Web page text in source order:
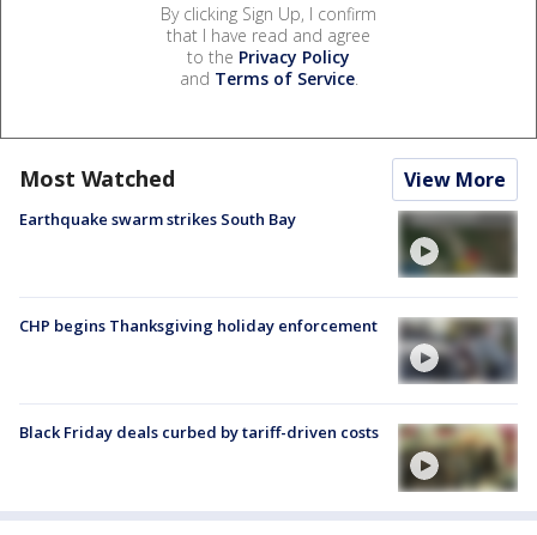
By clicking Sign Up, I confirm
that I have read and agree
to the Privacy Policy
and Terms of Service.
Most Watched View More
Earthquake swarm strikes South Bay
CHP begins Thanksgiving holiday enforcement
Black Friday deals curbed by tariff-driven costs